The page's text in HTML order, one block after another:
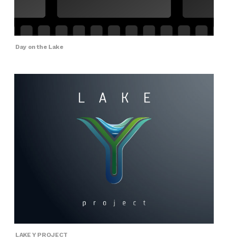
Day on the Lake
LAKE Y PROJECT